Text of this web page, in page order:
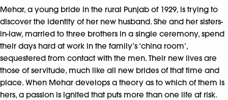
Mehar, a young bride in the rural Punjab of 1929, is trying to
discover the identity of her new husband. She and her sisters-
in-law, married to three brothers in a single ceremony, spend
their days hard at work in the family’s ‘china room’,
sequestered from contact with the men. Their new lives are
those of servitude, much like all new brides of that time and
place. When Mehar develops a theory as to which of them is
hers, a passion is ignited that puts more than one life at risk.